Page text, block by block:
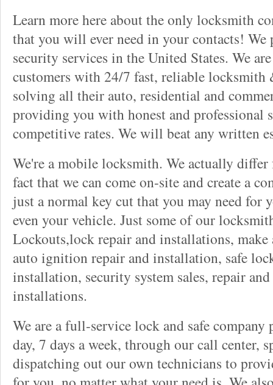
Learn more here about the only locksmith
that you will ever need in your contacts!
security services in the United States. We
customers with 24/7 fast, reliable locksmith
solving all their auto, residential and
providing you with honest and professional
competitive rates. We will beat any written
We're a mobile locksmith. We actually
fact that we can come on-site and create a
just a normal key cut that you may need for
even your vehicle. Just some of our
Lockouts,lock repair and installations,
auto ignition repair and installation, safe
installation, security system sales, repair
installations.
We are a full-service lock and safe
day, 7 days a week, through our call center,
dispatching out our own technicians to